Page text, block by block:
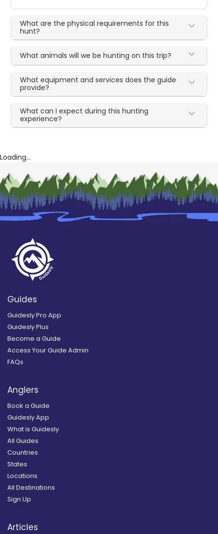
What are the physical requirements for this
hunt?
What animals will we be hunting on this trip?
What equipment and services does the guide
provide?
What can I expect during this hunting
experience?
Loading...
Guides
Guidesly Pro App
Guidesly Plus
Become a Guide
Access Your Guide Admin
FAQs
Anglers
Book a Guide
Guidesly App
What is Guidesly
All Guides
Countries
States
Locations
All Destinations
Sign Up
Articles